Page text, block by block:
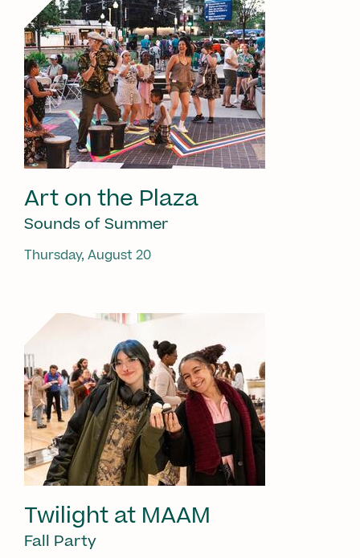
Art on the Plaza
Sounds of Summer
Thursday, August 20
Twilight at MAAM
Fall Party